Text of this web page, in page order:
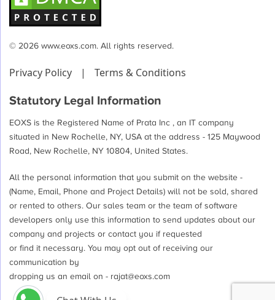
© 2026 www.eoxs.com. All rights reserved.
Privacy Policy | Terms & Conditions
Statutory Legal Information
EOXS is the Registered Name of Prata Inc , an IT company
situated in New Rochelle, NY, USA at the address - 125 Maywood
Road, New Rochelle, NY 10804, United States.
All the personal information that you submit on the website -
(Name, Email, Phone and Project Details) will not be sold, shared
or rented to others. Our sales team or the team of software
developers only use this information to send updates about our
company and projects or contact you if requested
or find it necessary. You may opt out of receiving our
communication by
dropping us an email on - rajat@eoxs.com